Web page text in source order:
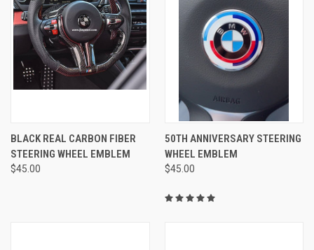
BLACK REAL CARBON FIBER
STEERING WHEEL EMBLEM
$45.00
50TH ANNIVERSARY STEERING
WHEEL EMBLEM
$45.00